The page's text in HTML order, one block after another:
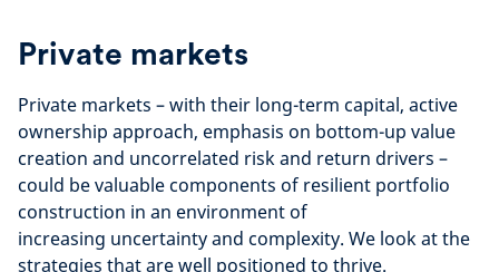
Private markets
Private markets – with their long-term capital, active
ownership approach, emphasis on bottom-up value
creation and uncorrelated risk and return drivers –
could be valuable components of resilient portfolio
construction in an environment of
increasing uncertainty and complexity. We look at the
strategies that are well positioned to thrive.